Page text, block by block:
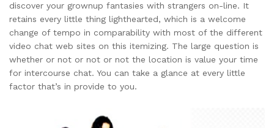
discover your grownup fantasies with strangers on-line. It
retains every little thing lighthearted, which is a welcome
change of tempo in comparability with most of the different
video chat web sites on this itemizing. The large question is
whether or not or not or not the location is value your time
for intercourse chat. You can take a glance at every little
factor that’s in provide to you.